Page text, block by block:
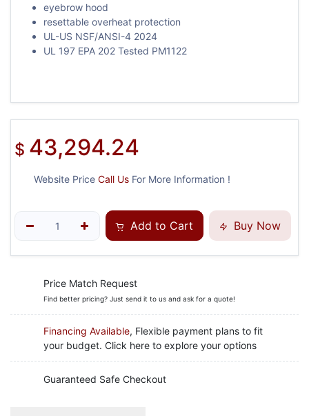
eyebrow hood
resettable overheat protection
UL-US NSF/ANSI-4 2024
UL 197 EPA 202 Tested PM1122
$ 43,294.24
Website Price Call Us For More Information !
Add to Cart Buy Now
Price Match Request
Find better pricing? Just send it to us and ask for a quote!
Financing Available, Flexible payment plans to fit
your budget. Click here to explore your options
Guaranteed Safe Checkout